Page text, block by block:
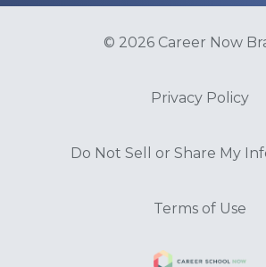
© 2026 Career Now
Privacy Policy
Do Not Sell or Share My
Terms of Use